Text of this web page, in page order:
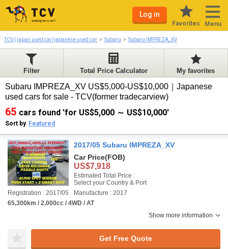
Log in
Favorites Menu
TCV | japan used car/japanese used car Subaru Subaru IMPREZA_XV
Filter Total Price Calculator My favorites
Subaru IMPREZA_XV US$5,000-US$10,000｜Japanese
used cars for sale - TCV(former tradecarview)
65 cars found 'for US$5,000 ～ US$10,000'
Sort by Featured
2017/05 Subaru IMPREZA_XV
Car Price(FOB)
US$7,918
Estimated Total Price :
Select your Country & Port
Registration : 2017/05
Manufacture : 2017
65,300km / 2,000cc / 4WD / AT
Show more information
Get Free Quote